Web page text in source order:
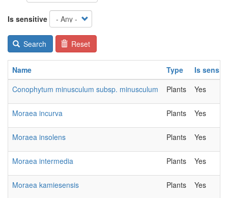
Is sensitive
Search Reset
Name Type
Is
Conophytum minusculum subsp. minusculum
Plants Yes
Moraea incurva Plants Yes
Moraea insolens Plants Yes
Moraea intermedia Plants Yes
Moraea kamiesensis Plants Yes